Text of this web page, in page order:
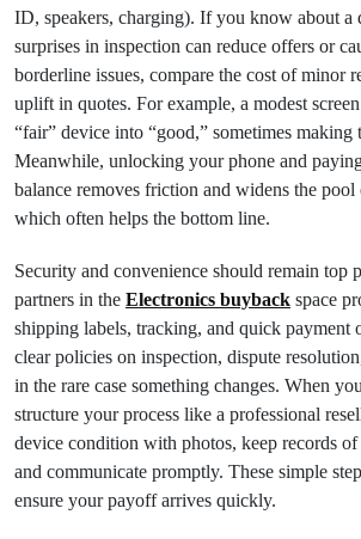
ID, speakers, charging). If you know about a
surprises in inspection can reduce offers or
borderline issues, compare the cost of minor
uplift in quotes. For example, a modest
“fair” device into “good,” sometimes
Meanwhile, unlocking your phone and
balance removes friction and widens the
which often helps the bottom line.
Security and convenience should remain top
partners in the Electronics buyback space
shipping labels, tracking, and quick payment
clear policies on inspection, dispute
in the rare case something changes. When you
structure your process like a professional
device condition with photos, keep records
and communicate promptly. These simple
ensure your payoff arrives quickly.